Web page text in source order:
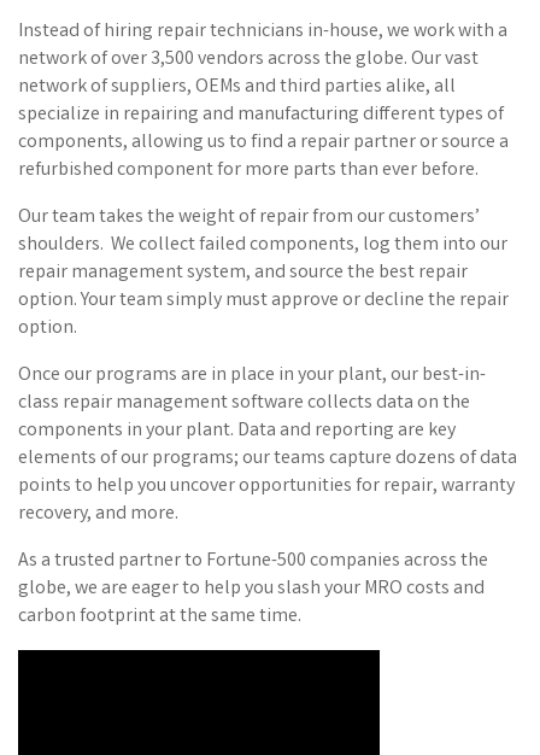
Instead of hiring repair technicians in-house, we work with a
network of over 3,500 vendors across the globe. Our vast
network of suppliers, OEMs and third parties alike, all
specialize in repairing and manufacturing different types of
components, allowing us to find a repair partner or source a
refurbished component for more parts than ever before.
Our team takes the weight of repair from our customers’
shoulders. We collect failed components, log them into our
repair management system, and source the best repair
option. Your team simply must approve or decline the repair
option.
Once our programs are in place in your plant, our best-in-
class repair management software collects data on the
components in your plant. Data and reporting are key
elements of our programs; our teams capture dozens of data
points to help you uncover opportunities for repair, warranty
recovery, and more.
As a trusted partner to Fortune-500 companies across the
globe, we are eager to help you slash your MRO costs and
carbon footprint at the same time.
Video Media